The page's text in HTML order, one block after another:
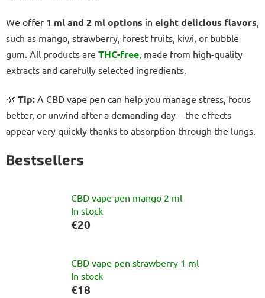
We offer 1 ml and 2 ml options in eight delicious flavors,
such as mango, strawberry, forest fruits, kiwi, or bubble
gum. All products are THC-free, made from high-quality
extracts and carefully selected ingredients.
🌿 Tip: A CBD vape pen can help you manage stress, focus
better, or unwind after a demanding day – the effects
appear very quickly thanks to absorption through the lungs.
Bestsellers
CBD vape pen mango 2 ml
In stock
€20
CBD vape pen strawberry 1 ml
In stock
€18